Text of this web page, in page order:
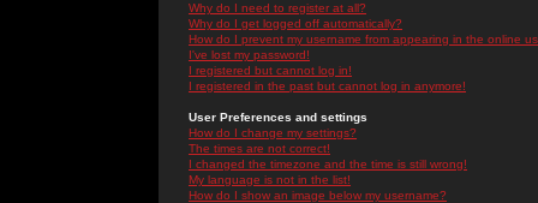
Why do I need to register at all?
Why do I get logged off automatically?
How do I prevent my username from appearing in the online
I've lost my password!
I registered but cannot log in!
I registered in the past but cannot log in anymore!
User Preferences and settings
How do I change my settings?
The times are not correct!
I changed the timezone and the time is still wrong!
My language is not in the list!
How do I show an image below my username?